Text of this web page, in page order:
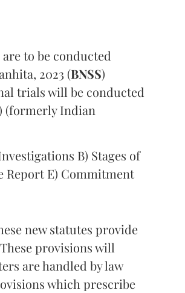
to be conducted
2023 (BNSS)
trials will be conducted
(formerly Indian
B) Stages of
Report E) Commitment
new statutes provide
provisions will
are handled by law
which prescribe